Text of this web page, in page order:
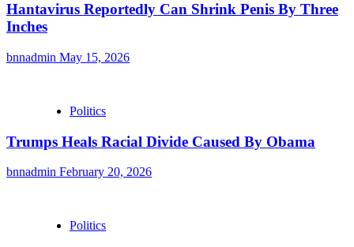
Hantavirus Reportedly Can Shrink Penis By Three
Inches
bnnadmin May 15, 2026
Politics
Trumps Heals Racial Divide Caused By Obama
bnnadmin February 20, 2026
Politics